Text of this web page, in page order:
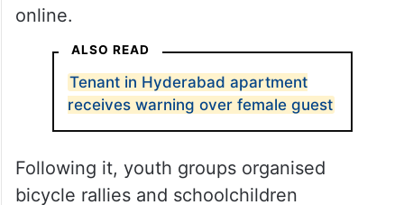
online.
ALSO READ
Tenant in Hyderabad apartment
receives warning over female guest
Following it, youth groups organised
bicycle rallies and schoolchildren